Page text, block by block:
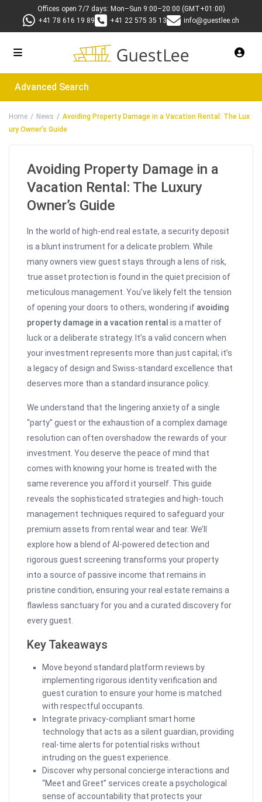
Offices open 7/7 days: Mon–Sun 9:00–20:00 (GMT+01:00)
+41 78 616 19 89
+41 22 575 35 13 info@guestlee.ch
Advanced Search
Home News
Avoiding Property Damage in a Vacation Rental: The Lux
ury Owner’s Guide
Avoiding Property Damage in a
Vacation Rental: The Luxury
Owner’s Guide
In the world of high-end real estate, a security deposit
is a blunt instrument for a delicate problem. While
many owners view guest stays through a lens of risk,
true asset protection is found in the quiet precision of
meticulous management. You’ve likely felt the tension
of opening your doors to others, wondering if avoiding
property damage in a vacation rental is a matter of
luck or a deliberate strategy. It’s a valid concern when
your investment represents more than just capital; it’s
a legacy of design and Swiss-standard excellence that
deserves more than a standard insurance policy.
We understand that the lingering anxiety of a single
“party” guest or the exhaustion of a complex damage
resolution can often overshadow the rewards of your
investment. You deserve the peace of mind that
comes with knowing your home is treated with the
same reverence you afford it yourself. This guide
reveals the sophisticated strategies and high-touch
management techniques required to safeguard your
premium assets from rental wear and tear. We’ll
explore how a blend of AI-powered detection and
rigorous guest screening transforms your property
into a source of passive income that remains in
pristine condition, ensuring your real estate remains a
flawless sanctuary for you and a curated discovery for
every guest.
Key Takeaways
Move beyond standard platform reviews by
implementing rigorous identity verification and
guest curation to ensure your home is matched
with respectful occupants.
Integrate privacy-compliant smart home
technology that acts as a silent guardian, providing
real-time alerts for potential risks without
intruding on the guest experience.
Discover why personal concierge interactions and
“Meet and Greet” services create a psychological
sense of accountability that protects your